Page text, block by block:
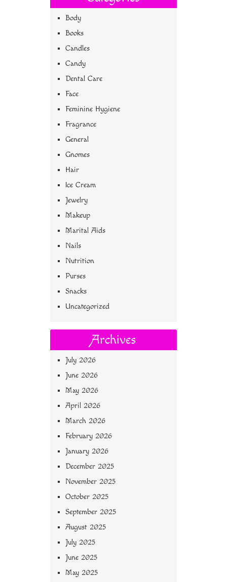
Body
Books
Candles
Candy
Dental Care
Face
Feminine Hygiene
Fragrance
General
Gnomes
Hair
Ice Cream
Jewelry
Makeup
Marital Aids
Nails
Nutrition
Purses
Snacks
Uncategorized
Archives
July 2026
June 2026
May 2026
April 2026
March 2026
February 2026
January 2026
December 2025
November 2025
October 2025
September 2025
August 2025
July 2025
June 2025
May 2025